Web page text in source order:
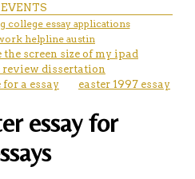
EVENTS
college essay applications
helpline austin
screen size of my ipad
review dissertation
a essay
easter 1997 essay
essay for